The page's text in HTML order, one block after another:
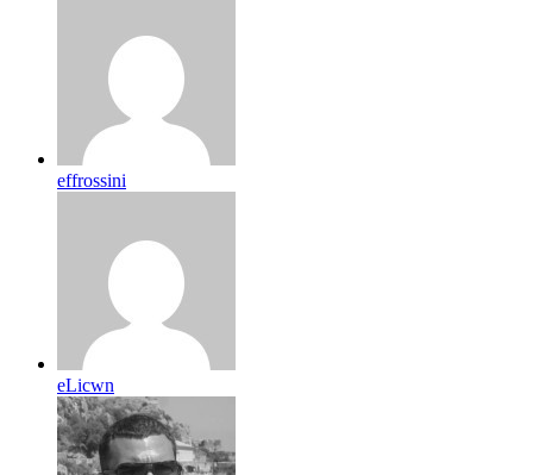
effrossini
eLicwn